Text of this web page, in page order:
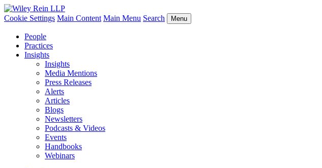
Cookie Settings Main Content Main Menu Search Menu
People
Practices
Insights
Insights
Media Mentions
Press Releases
Alerts
Articles
Blogs
Newsletters
Podcasts & Videos
Events
Handbooks
Webinars